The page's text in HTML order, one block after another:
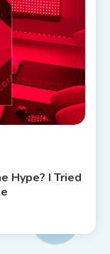
Hype? I Tried